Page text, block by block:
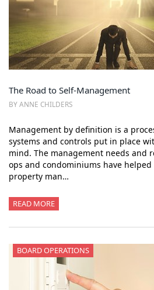
The Road to Self-Management
BY ANNE CHILDERS
Management by definition is a
systems and controls put in place
mind. The management needs and
ops and condominiums have
property man…
READ MORE
BOARD OPERATIONS